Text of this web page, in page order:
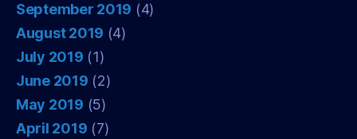
September 2019 (4)
August 2019 (4)
July 2019 (1)
June 2019 (2)
May 2019 (5)
April 2019 (7)